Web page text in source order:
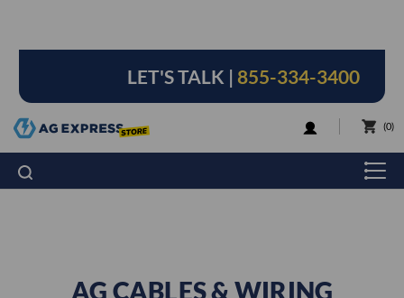
LET'S TALK | 855-334-3400
LOGIN 0
AG CABLES & WIRING